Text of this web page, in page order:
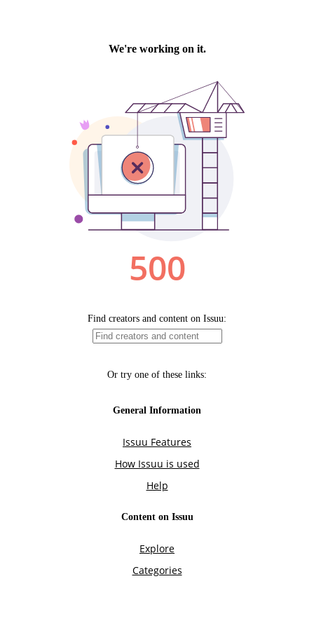
We're working on it.
500
Find creators and content on Issuu:
Or try one of these links:
General Information
Issuu Features
How Issuu is used
Help
Content on Issuu
Explore
Categories